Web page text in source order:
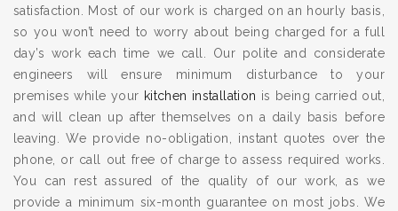
satisfaction. Most of our work is charged on an hourly basis,
so you won’t need to worry about being charged for a full
day’s work each time we call. Our polite and considerate
engineers will ensure minimum disturbance to your
premises while your kitchen installation is being carried out,
and will clean up after themselves on a daily basis before
leaving. We provide no-obligation, instant quotes over the
phone, or call out free of charge to assess required works.
You can rest assured of the quality of our work, as we
provide a minimum six-month guarantee on most jobs. We